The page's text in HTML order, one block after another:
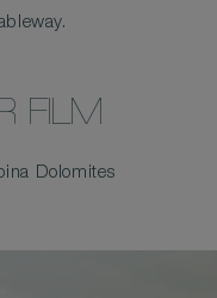
FILM
Dolomites